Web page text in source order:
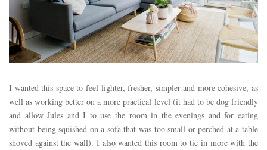
I wanted this space to feel lighter, fresher, simpler and more cohesive, as
well as working better on a more practical level (it had to be dog friendly
and allow Jules and I to use the room in the evenings and for eating
without being squished on a sofa that was too small or perched at a table
shoved against the wall). I also wanted this room to tie in more with the